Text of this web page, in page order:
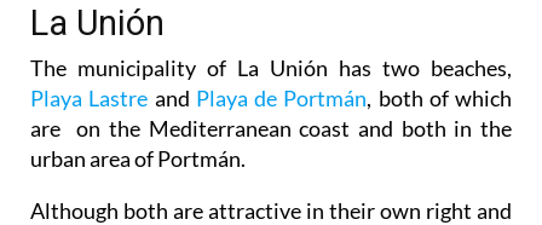
La Unión
The municipality of La Unión has two beaches,
Playa Lastre and Playa de Portmán, both of which
are on the Mediterranean coast and both in the
urban area of Portmán.
Although both are attractive in their own right and